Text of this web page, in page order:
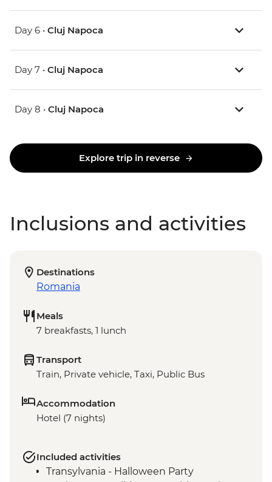
Day 6 • Cluj Napoca
Day 7 • Cluj Napoca
Day 8 • Cluj Napoca
Explore trip in reverse
Inclusions and activities
Destinations
Romania
Meals
7 breakfasts, 1 lunch
Transport
Train, Private vehicle, Taxi, Public Bus
Accommodation
Hotel (7 nights)
Included activities
Transylvania - Halloween Party